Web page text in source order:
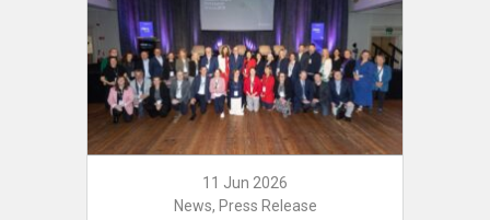
11 Jun 2026
News, Press Release